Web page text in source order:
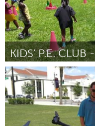
KIDS' P.E. CLUB
Miami, FL
От James Eddie Williams Jr.